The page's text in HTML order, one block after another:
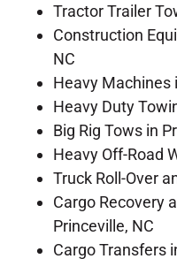
Tractor Trailer
Construction
NC
Heavy Machines
Heavy Duty
Big Rig Tows in
Heavy Off-Road
Truck Roll-Over
Cargo Recovery
Princeville, NC
Cargo Transfers